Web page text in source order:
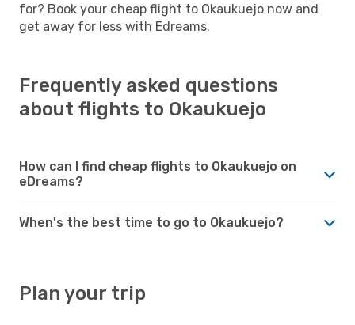
for? Book your cheap flight to Okaukuejo now and
get away for less with Edreams.
Frequently asked questions
about flights to Okaukuejo
How can I find cheap flights to Okaukuejo on
eDreams?
When's the best time to go to Okaukuejo?
Plan your trip